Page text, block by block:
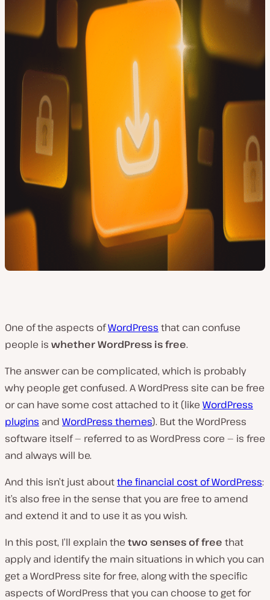
One of the aspects ofWordPress that can confuse
people is whether WordPress is free.
The answer can be complicated, which is probably
why people get confused. A WordPress site can be free
or can have some cost attached to it (like WordPress
plugins and WordPress themes). But the WordPress
software itself — referred to as WordPress core — is free
and always will be.
And this isn’t just aboutthe financial cost of WordPress:
it’s also free in the sense that you are free to amend
and extend it and to use it as you wish.
In this post, I’ll explain the two senses of free that
apply and identify the main situations in which you can
get a WordPress site for free, along with the specific
aspects of WordPress that you can choose to get for